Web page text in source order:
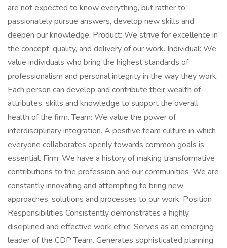
are not expected to know everything, but rather to
passionately pursue answers, develop new skills and
deepen our knowledge. Product: We strive for excellence in
the concept, quality, and delivery of our work. Individual: We
value individuals who bring the highest standards of
professionalism and personal integrity in the way they work.
Each person can develop and contribute their wealth of
attributes, skills and knowledge to support the overall
health of the firm. Team: We value the power of
interdisciplinary integration. A positive team culture in which
everyone collaborates openly towards common goals is
essential. Firm: We have a history of making transformative
contributions to the profession and our communities. We are
constantly innovating and attempting to bring new
approaches, solutions and processes to our work. Position
Responsibilities Consistently demonstrates a highly
disciplined and effective work ethic. Serves as an emerging
leader of the CDP Team. Generates sophisticated planning